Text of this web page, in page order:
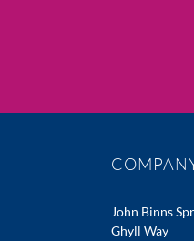
John Binns
Ghyll Way